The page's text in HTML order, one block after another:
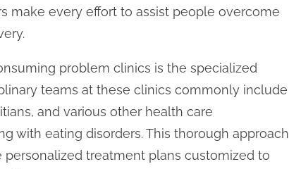
make every effort to assist people overcome
problem clinics is the specialized
teams at these clinics commonly include
and various other health care
with eating disorders. This thorough approach
treatment plans customized to